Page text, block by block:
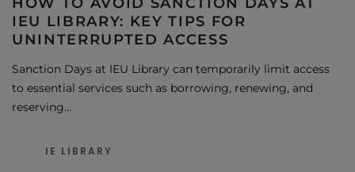
IEU LIBRARY: KEY TIPS FOR
UNINTERRUPTED ACCESS
Sanction Days at IEU Library can temporarily limit access
to essential services such as borrowing, renewing, and
reserving…
IE LIBRARY